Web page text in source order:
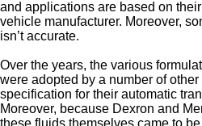
and applications are based on
vehicle manufacturer. Moreover,
isn’t accurate.
Over the years, the various
were adopted by a number of
specification for their automatic
Moreover, because Dexron and
these fluids themselves came to